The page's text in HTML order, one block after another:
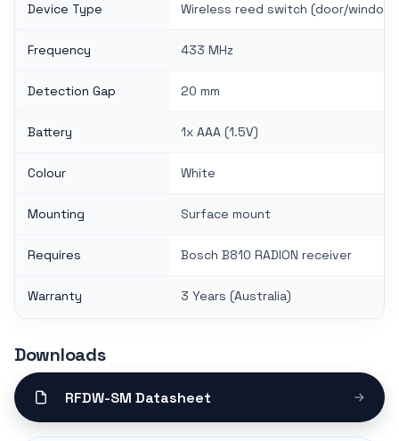
Device Type Wireless reed switch (door/
Frequency 433 MHz
Detection Gap 20 mm
Battery 1x AAA (1.5V)
Colour White
Mounting Surface mount
Requires Bosch B810 RADION receiver
Warranty 3 Years (Australia)
Downloads
RFDW-SM Datasheet